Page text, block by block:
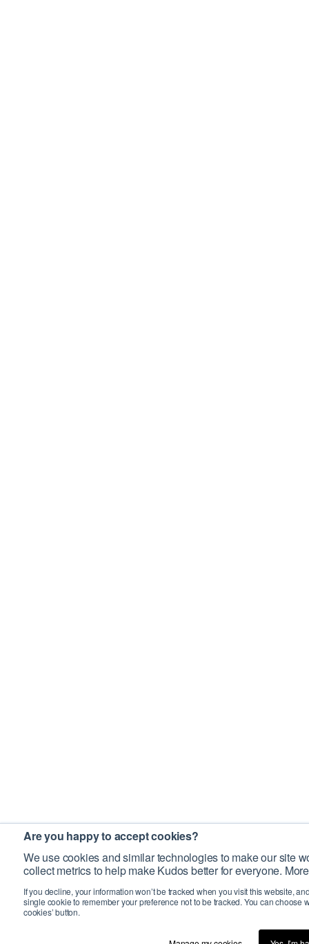
Are you happy to accept cookies?
We use cookies and similar technologies to make our site
collect metrics to help make Kudos better for everyone.
If you decline, your information won’t be tracked when you visit this website,
single cookie to remember your preference not to be tracked. You can choose
cookies’ button.